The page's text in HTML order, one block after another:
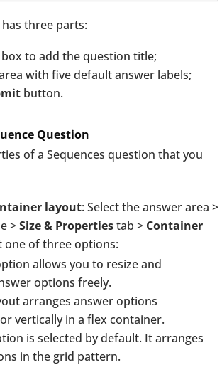
three parts:
to add the question title;
with five default answer labels;
button.
Question
of a Sequences question that you
layout: Select the answer area >
>Size & Propertiestab > Container
one of three options:
allows you to resize and
options freely.
arranges answer options
vertically in a flex container.
is selected by default. It arranges
in the grid pattern.